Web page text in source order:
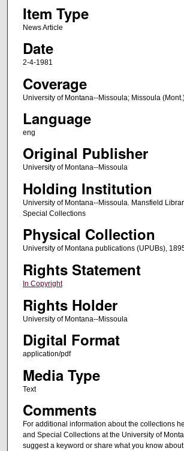
Item Type
News Article
Date
2-4-1981
Coverage
University of Montana--Missoula; Missoula
Language
eng
Original Publisher
University of Montana--Missoula
Holding Institution
University of Montana--Missoula. Mansfield
Special Collections
Physical Collection
University of Montana publications (UPUBs),
Rights Statement
In Copyright
Rights Holder
University of Montana--Missoula
Digital Format
application/pdf
Media Type
Text
Comments
For additional information about the collections
and Special Collections at the University of
suggest a keyword or share what you know about